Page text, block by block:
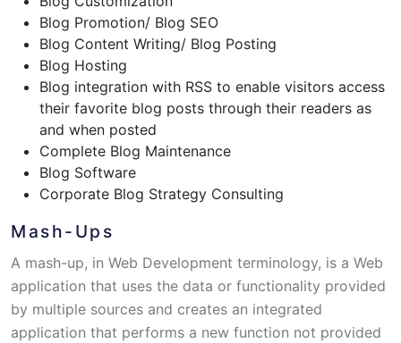
Blog Promotion/ Blog SEO
Blog Content Writing/ Blog Posting
Blog Hosting
Blog integration with RSS to enable visitors access
their favorite blog posts through their readers as
and when posted
Complete Blog Maintenance
Blog Software
Corporate Blog Strategy Consulting
Mash-Ups
A mash-up, in Web Development terminology, is a Web
application that uses the data or functionality provided
by multiple sources and creates an integrated
application that performs a new function not provided